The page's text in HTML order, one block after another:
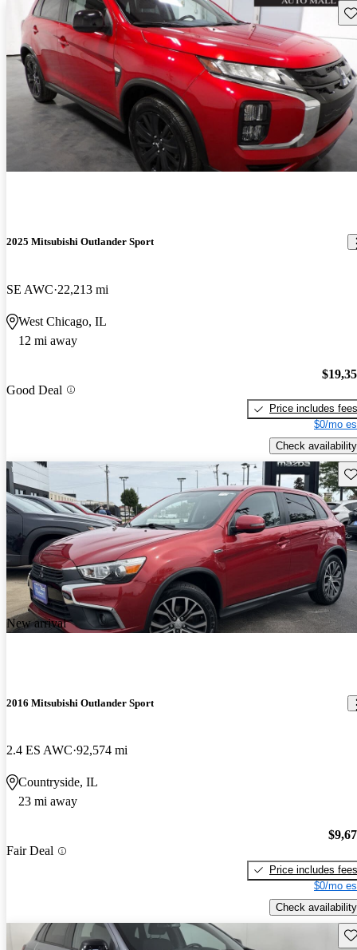
2025 Mitsubishi Outlander Sport
SE AWC 22,213 mi
West Chicago, IL
12 mi away
Good Deal
Price includes fees
$0/mo
Check availability
New arrival
2016 Mitsubishi Outlander Sport
2.4 ES AWC 92,574 mi
Countryside, IL
23 mi away
Fair Deal
Price includes fees
$0/mo
Check availability